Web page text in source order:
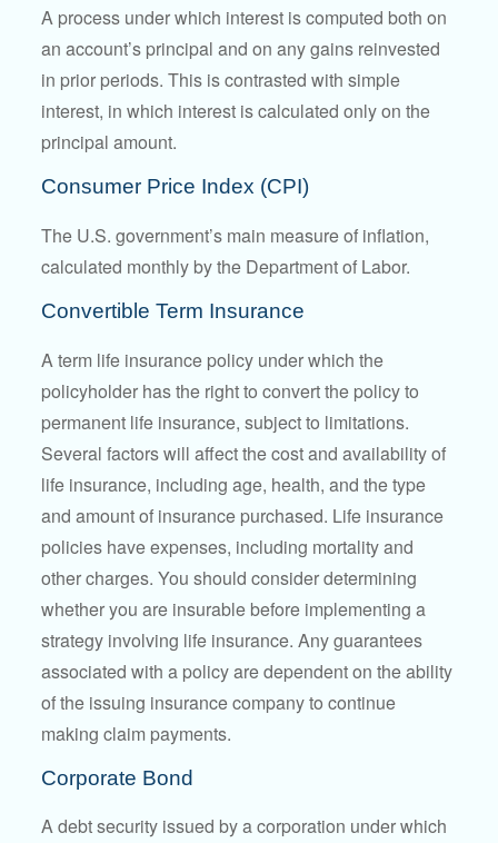
A process under which interest is computed both on
an account’s principal and on any gains reinvested
in prior periods. This is contrasted with simple
interest, in which interest is calculated only on the
principal amount.
Consumer Price Index (CPI)
The U.S. government’s main measure of inflation,
calculated monthly by the Department of Labor.
Convertible Term Insurance
A term life insurance policy under which the
policyholder has the right to convert the policy to
permanent life insurance, subject to limitations.
Several factors will affect the cost and availability of
life insurance, including age, health, and the type
and amount of insurance purchased. Life insurance
policies have expenses, including mortality and
other charges. You should consider determining
whether you are insurable before implementing a
strategy involving life insurance. Any guarantees
associated with a policy are dependent on the ability
of the issuing insurance company to continue
making claim payments.
Corporate Bond
A debt security issued by a corporation under which